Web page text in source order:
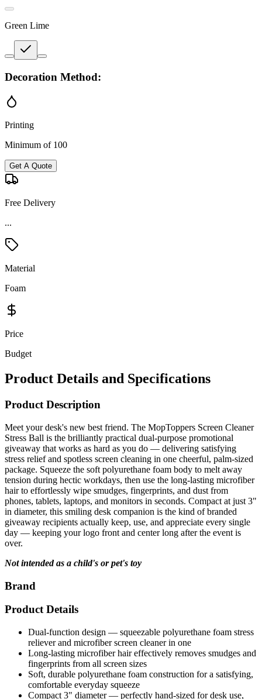
Green Lime
Decoration Method:
Printing
Minimum of 100
Get A Quote
Free Delivery
Material
Foam
Price
Budget
Product Details and Specifications
Product Description
Meet your desk's new best friend. The MopToppers Screen Cleaner
giveaway that works as hard as you do — delivering satisfying
stress relief and spotless screen cleaning in one cheerful, palm-sized
package. Squeeze the soft polyurethane foam body to melt away
tension during hectic workdays, then use the long-lasting microfiber
hair to effortlessly wipe smudges, fingerprints, and dust from
phones, tablets, laptops, and monitors in seconds. Compact at just 3"
in diameter, this smiling desk companion is the kind of branded
giveaway recipients actually keep, use, and appreciate every single
day — keeping your logo front and center long after the event is
over.
Not intended as a child's or pet's toy
Brand
Product Details
Dual-function design — squeezable polyurethane foam stress
Long-lasting microfiber hair effectively removes smudges and
fingerprints from all screen sizes
Soft, durable polyurethane foam construction for a satisfying,
comfortable everyday squeeze
Compact 3" diameter — perfectly hand-sized for desk use,
travel, and everyday carry
Cheerful smiling face design that adds personality and